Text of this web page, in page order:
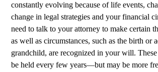
constantly evolving because of life events,
change in legal strategies and your financial
need to talk to your attorney to make certain
as well as circumstances, such as the birth or
grandchild, are recognized in your will.
be held every few years—but may be more